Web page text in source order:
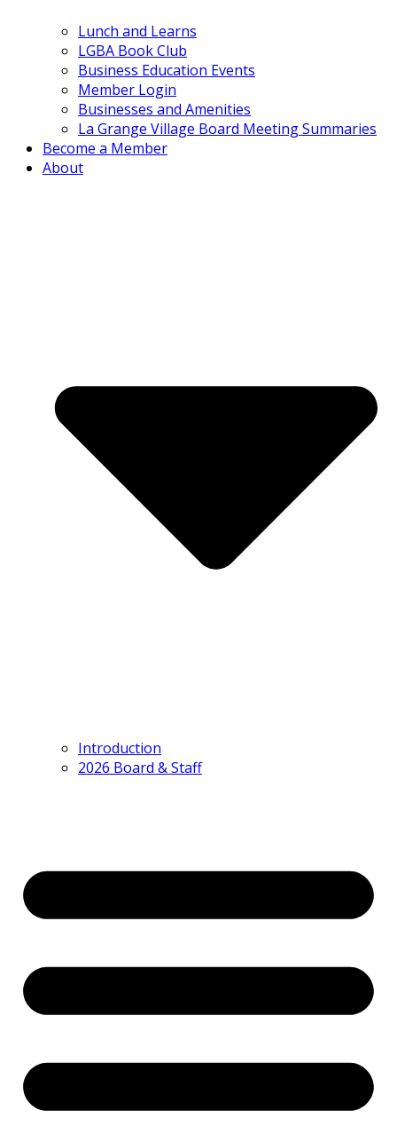
Lunch and Learns
LGBA Book Club
Business Education Events
Member Login
Businesses and Amenities
La Grange Village Board Meeting Summaries
Become a Member
About
Introduction
2026 Board & Staff